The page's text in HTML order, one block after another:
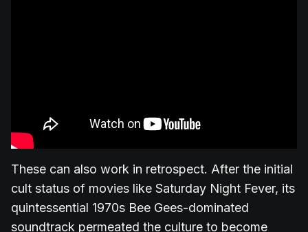
These can also work in retrospect. After the initial
cult status of movies like Saturday Night Fever, its
quintessential 1970s Bee Gees-dominated
soundtrack permeated the culture to become